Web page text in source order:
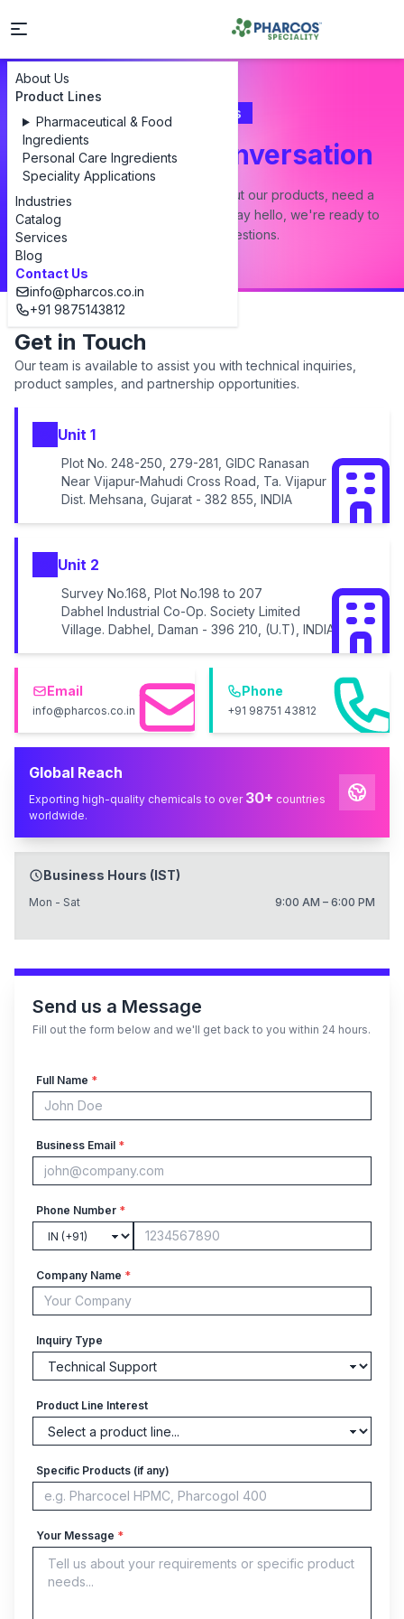
About Us
Product Lines
Pharmaceutical & Food
Ingredients
Personal Care Ingredients
Speciality Applications
Industries
Catalog
Services
Blog
Contact Us
info@pharcos.co.in
+91 9875143812
Contact Us
Let's Start a Conversation
Whether you have a question about our products, need a
custom formulation, or just want to say hello, we're ready to
answer all your questions.
Get in Touch
Our team is available to assist you with technical inquiries,
product samples, and partnership opportunities.
Unit 1
Plot No. 248-250, 279-281, GIDC Ranasan
Near Vijapur-Mahudi Cross Road, Ta. Vijapur
Dist. Mehsana, Gujarat - 382 855, INDIA
Unit 2
Survey No.168, Plot No.198 to 207
Dabhel Industrial Co-Op. Society Limited
Village. Dabhel, Daman - 396 210, (U.T), INDIA
Email
info@pharcos.co.in
Phone
+91 98751 43812
Global Reach
Exporting high-quality chemicals to over 30+ countries
worldwide.
Business Hours (IST)
Mon - Sat 9:00 AM – 6:00 PM
Send us a Message
Fill out the form below and we'll get back to you within 24 hours.
Full Name *
Business Email *
Phone Number *
Company Name *
Inquiry Type
Product Line Interest
Specific Products (if any)
Your Message *